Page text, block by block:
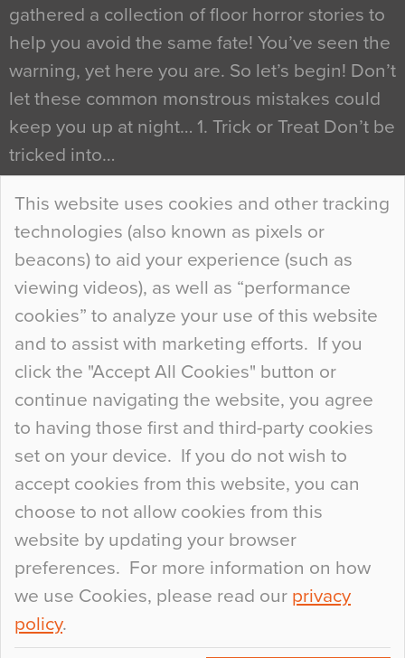
This website uses cookies and other tracking
technologies (also known as pixels or
beacons) to aid your experience (such as
viewing videos), as well as “performance
cookies” to analyze your use of this website
and to assist with marketing efforts. If you
click the "Accept All Cookies" button or
continue navigating the website, you agree
to having those first and third-party cookies
set on your device. If you do not wish to
accept cookies from this website, you can
choose to not allow cookies from this
website by updating your browser
preferences. For more information on how
we use Cookies, please read our privacy
policy.
gathered a collection of floor horror stories to
help you avoid the same fate! You’ve seen the
warning, yet here you are. So let’s begin! Don’t
let these common monstrous mistakes could
keep you up at night… 1. Trick or Treat Don’t be
tricked into…
Continue Reading…
Curious Colours and Uncanny Interiors
When specifying new floor materials there are
so many factors to consider that colour may be
at the bottom of the list. In fact, the majority of
people may not even notice the colour of the
floor, unless there is something particularly
curious about it. Uncanny Interiors This is
Continue Reading…